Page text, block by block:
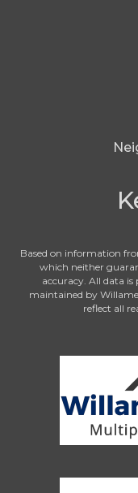
Based on information
which neither
accuracy. All data is
maintained by
reflect all